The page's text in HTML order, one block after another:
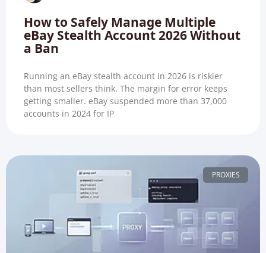
How to Safely Manage Multiple
eBay Stealth Account 2026 Without
a Ban
Running an eBay stealth account in 2026 is riskier
than most sellers think. The margin for error keeps
getting smaller. eBay suspended more than 37,000
accounts in 2024 for IP
PROXIES